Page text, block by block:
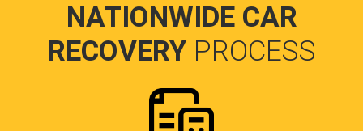
NATIONWIDE CAR
RECOVERY PROCESS